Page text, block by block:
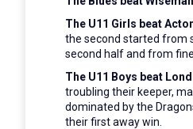
The U11 Girls beat
the second started from
second half and from
The U11 Boys beat
troubling their keeper,
dominated by the
their first away win.